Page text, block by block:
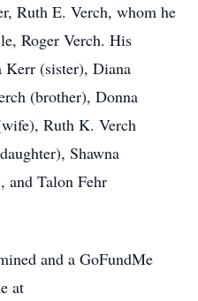
Ruth E. Verch, whom he
Roger Verch. His
Kerr (sister), Diana
(brother), Donna
Ruth K. Verch
Shawna
and Talon Fehr
and a GoFundMe
at